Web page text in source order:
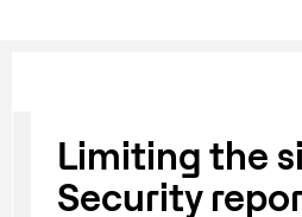
Limiting the
Security